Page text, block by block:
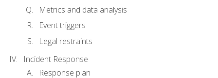
Metrics and data analysis
Event triggers
Legal restraints
Incident Response
Response plan